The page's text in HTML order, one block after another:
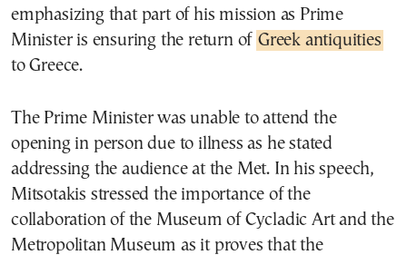
emphasizing that part of his mission as Prime
Minister is ensuring the return of Greek antiquities
to Greece.
The Prime Minister was unable to attend the
opening in person due to illness as he stated
addressing the audience at the Met. In his speech,
Mitsotakis stressed the importance of the
collaboration of the Museum of Cycladic Art and the
Metropolitan Museum as it proves that the